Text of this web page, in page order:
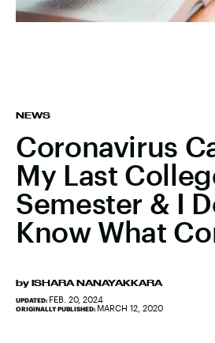
NEWS
Coronavirus
My Last
Semester & I
Know What
by ISHARA NANAYAKKARA
UPDATED: FEB. 20, 2024
ORIGINALLY PUBLISHED: MARCH 12, 2020